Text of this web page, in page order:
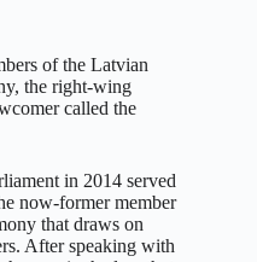
of the Latvian
the right-wing
called the
in 2014 served
now-former member
that draws on
After speaking with